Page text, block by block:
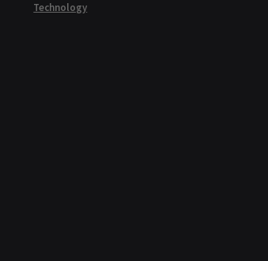
Technology